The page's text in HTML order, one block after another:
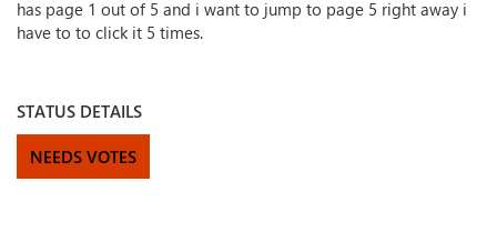
has page 1 out of 5 and i want to jump to page 5 right away i
have to to click it 5 times.
STATUS DETAILS
NEEDS VOTES